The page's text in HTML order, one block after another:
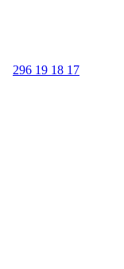
296 19 18 17